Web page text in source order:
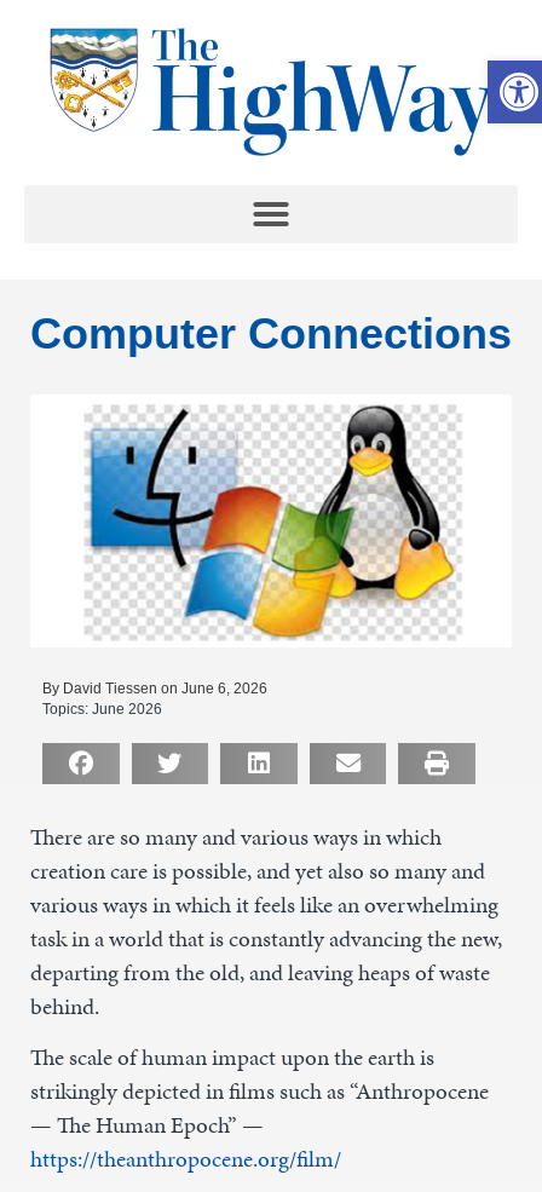
Computer Connections
By David Tiessen on June 6, 2026
Topics: June 2026
There are so many and various ways in which
creation care is possible, and yet also so many and
various ways in which it feels like an overwhelming
task in a world that is constantly advancing the new,
departing from the old, and leaving heaps of waste
behind.
The scale of human impact upon the earth is
strikingly depicted in films such as “Anthropocene
— The Human Epoch” —
https://theanthropocene.org/film/